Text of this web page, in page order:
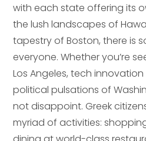
with each state offering its
the lush landscapes of
tapestry of Boston, there is
everyone. Whether you’re
Los Angeles, tech
political pulsations of
not disappoint. Greek
myriad of activities: